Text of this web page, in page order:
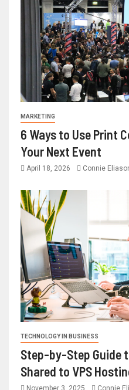
MARKETING
6 Ways to Use Print
Your Next Event
April 18, 2026 Connie
TECHNOLOGY IN BUSINESS
Step-by-Step Guide
Shared to VPS
November 3, 2025 Connie